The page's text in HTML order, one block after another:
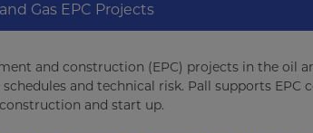
Gas EPC Projects
and construction (EPC) projects in the oil
and technical risk. Pall supports
and start up.